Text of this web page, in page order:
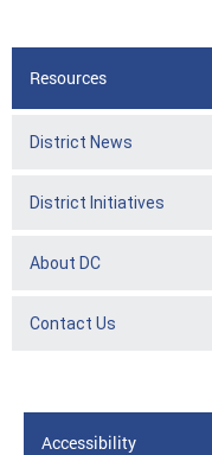
Resources
District News
District Initiatives
About DC
Contact Us
Accessibility